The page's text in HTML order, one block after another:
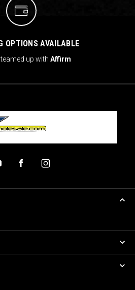
OPTIONS AVAILABLE
up with Affirm